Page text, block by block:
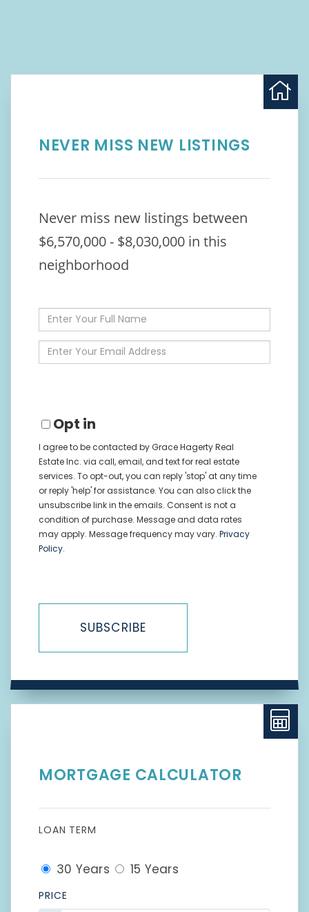
NEVER MISS NEW LISTINGS
Never miss new listings between
$6,570,000 - $8,030,000 in this
neighborhood
Enter
Full
Name
Enter
Your
Opt in
I agree to be contacted by Grace Hagerty Real
Estate Inc. via call, email, and text for real estate
services. To opt-out, you can reply 'stop' at any time
or reply 'help' for assistance. You can also click the
unsubscribe link in the emails. Consent is not a
condition of purchase. Message and data rates
may apply. Message frequency may vary. Privacy
Policy.
SUBSCRIBE
MORTGAGE CALCULATOR
LOAN TERM
30 Years 15 Years
PRICE